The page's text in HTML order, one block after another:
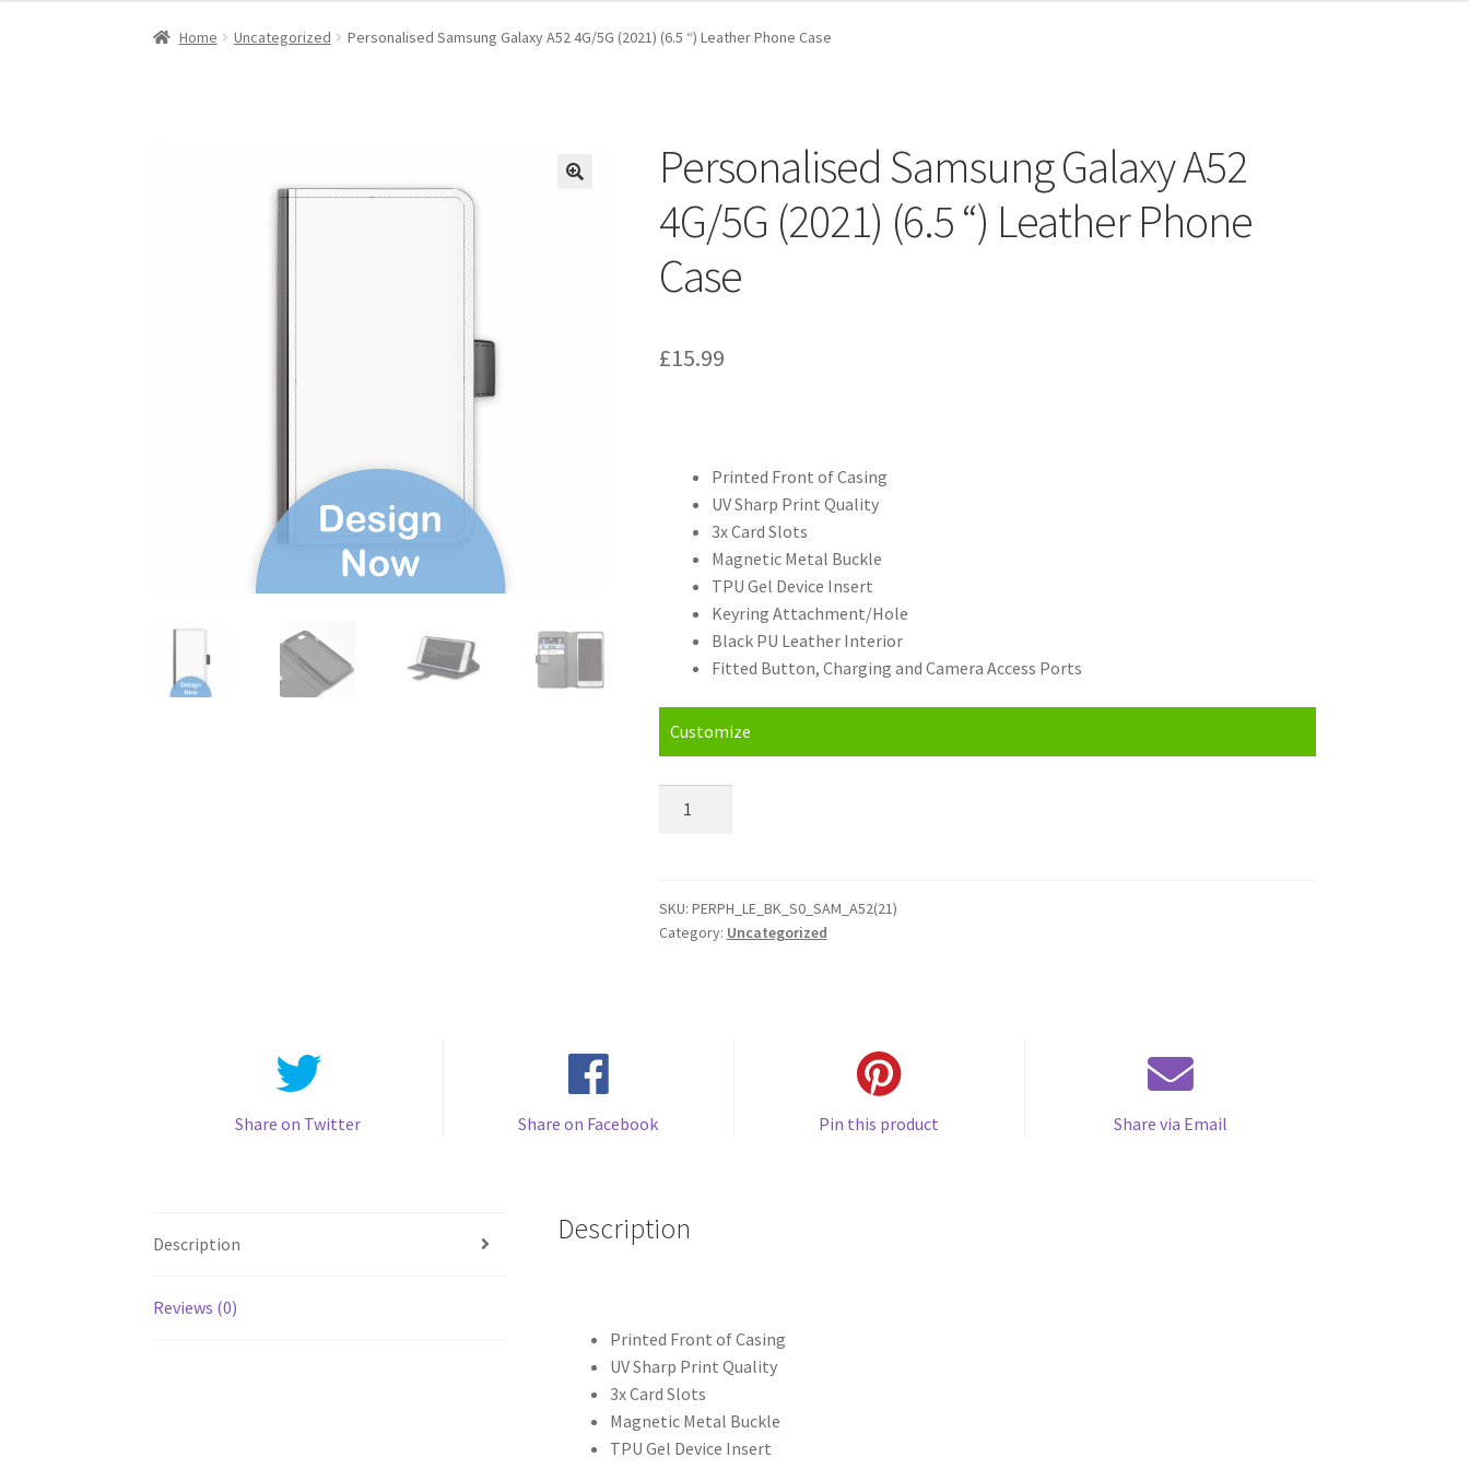
Home Uncategorized Personalised Samsung Galaxy A52 4G/5G (2021) (6.5 “) Leather Phone Case
Personalised Samsung Galaxy A52
4G/5G (2021) (6.5 “) Leather Phone
Case
£15.99
Printed Front of Casing
UV Sharp Print Quality
3x Card Slots
Magnetic Metal Buckle
TPU Gel Device Insert
Keyring Attachment/Hole
Black PU Leather Interior
Fitted Button, Charging and Camera Access Ports
Customize
4G/5G
(2021)
SKU: PERPH_LE_BK_S0_SAM_A52(21)
Category: Uncategorized
Share on Twitter Share on Facebook Pin this product Share via Email
Description
Reviews (0)
Description
Printed Front of Casing
UV Sharp Print Quality
3x Card Slots
Magnetic Metal Buckle
TPU Gel Device Insert